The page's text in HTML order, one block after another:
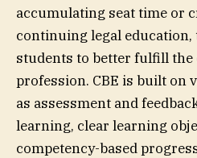
accumulating seat time or
continuing legal education,
students to better fulfill the
profession. CBE is built on
as assessment and
learning, clear learning
competency-based